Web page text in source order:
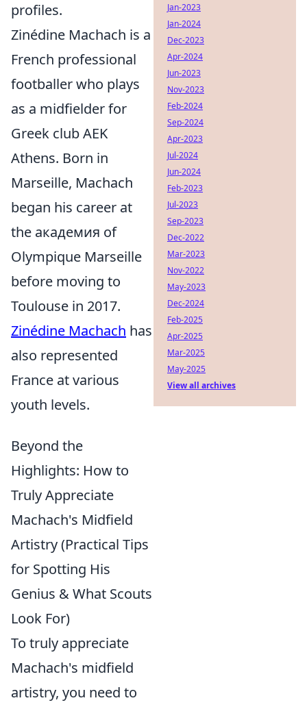
profiles.
Zinédine Machach is a
French professional
footballer who plays
as a midfielder for
Greek club AEK
Athens. Born in
Marseille, Machach
began his career at
the академия of
Olympique Marseille
before moving to
Toulouse in 2017.
Zinédine Machach has
also represented
France at various
youth levels.
Beyond the
Highlights: How to
Truly Appreciate
Machach's Midfield
Artistry (Practical Tips
for Spotting His
Genius & What Scouts
Look For)
To truly appreciate
Machach's midfield
artistry, you need to
Jan-2023
Jan-2024
Dec-2023
Apr-2024
Jun-2023
Nov-2023
Feb-2024
Sep-2024
Apr-2023
Jul-2024
Jun-2024
Feb-2023
Jul-2023
Sep-2023
Dec-2022
Mar-2023
Nov-2022
May-2023
Dec-2024
Feb-2025
Apr-2025
Mar-2025
May-2025
View all archives